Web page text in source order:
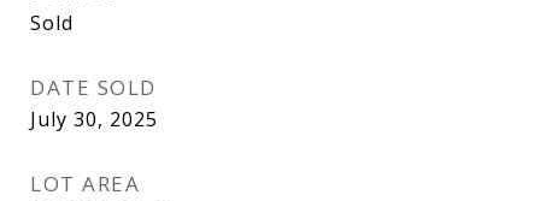
Sold
DATE SOLD
July 30, 2025
LOT AREA